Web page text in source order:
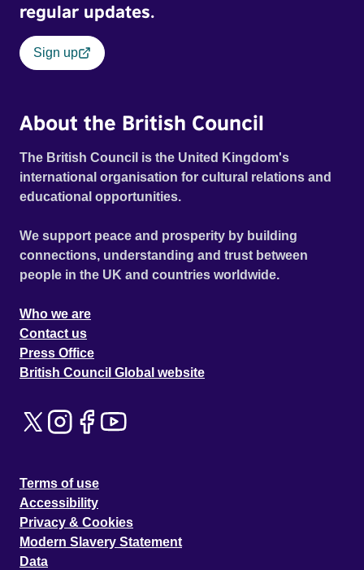
regular updates.
Sign up
About the British Council
The British Council is the United Kingdom's
international organisation for cultural relations and
educational opportunities.
We support peace and prosperity by building
connections, understanding and trust between
people in the UK and countries worldwide.
Who we are
Contact us
Press Office
British Council Global website
Terms of use
Accessibility
Privacy & Cookies
Modern Slavery Statement
Data